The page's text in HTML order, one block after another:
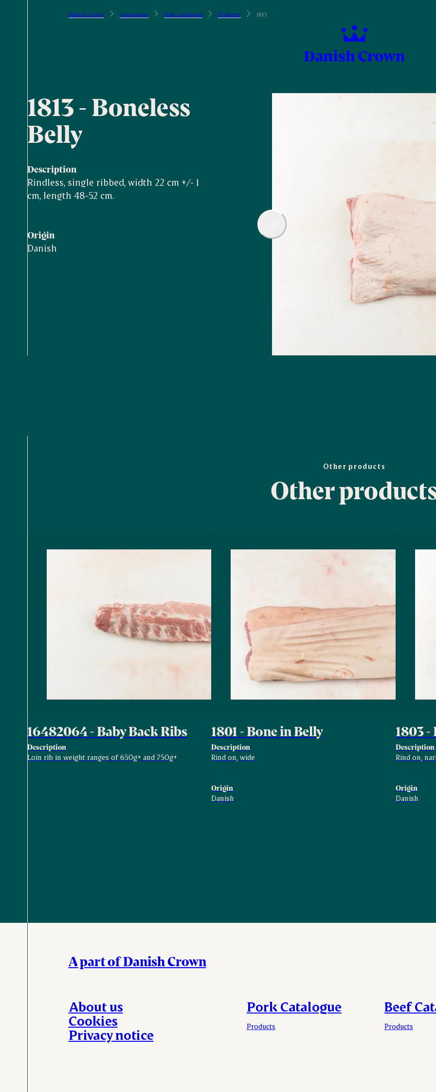
Danish Crown Catalogues Pork Catalogue Products 1813
1813 - Boneless
Belly
Description
Rindless, single ribbed, width 22 cm +/- 1
cm, length 48-52 cm.
Origin
Danish
Other products
Other
16482064 - Baby Back Ribs
Description
Loin rib in weight ranges of 650g+ and 750g+
1801 - Bone in Belly
Description
Rind on, wide
Origin
Danish
1803 -
Description
Rind on,
Origin
Danish
A part of Danish Crown
Pork Catalogue
Products
Beef
Products
About us
Cookies
Privacy notice